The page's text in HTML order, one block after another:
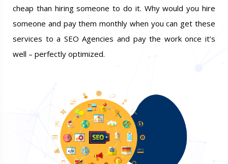
cheap than hiring someone to do it. Why would you hire
someone and pay them monthly when you can get these
services to a SEO Agencies and pay the work once it’s
well – perfectly optimized.